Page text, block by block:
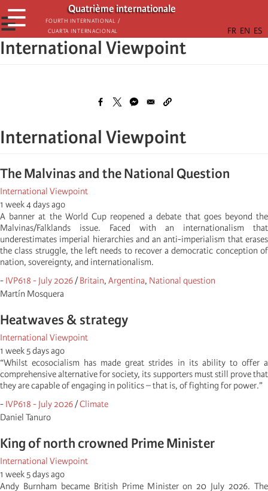
Παράκαμψη
προς
το
κυρίως
Quatrième internationale
Fourth International /
Cuarta Internacional
☰
☰
International Viewpoint
International Viewpoint
The Malvinas and the National Question
International Viewpoint
1 week 4 days ago
A banner at the World Cup reopened a debate that goes beyond the
Malvinas/Falklands issue. Faced with an internationalism that
underestimates imperial hierarchies and an anti-imperialism that erases
the class struggle, the left needs to recover a democratic conception of
nation, sovereignty, and internationalism.
- IVP618 - July 2026/Britain, Argentina, National question
Martí­n Mosquera
Heatwaves & strategy
International Viewpoint
1 week 5 days ago
“Whilst ecosocialism has made great strides in its ability to offer a
comprehensive alternative for society, its supporters must still prove that
they are capable of engaging in politics – that is, of fighting for power.”
- IVP618 - July 2026/Climate
Daniel Tanuro
King of north crowned Prime Minister
International Viewpoint
1 week 5 days ago
Andy Burnham became British Prime Minister on 20 July 2026. The